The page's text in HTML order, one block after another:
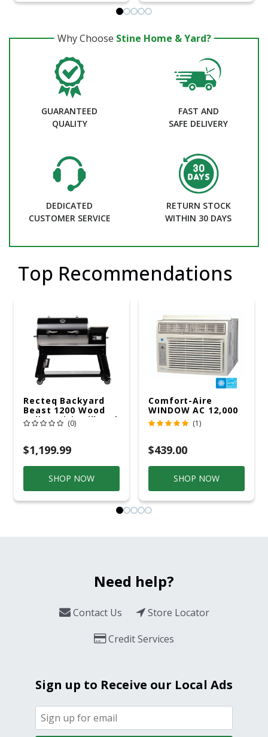
Why Choose Stine Home & Yard?
GUARANTEED
QUALITY
FAST AND
SAFE DELIVERY
DEDICATED
CUSTOMER SERVICE
RETURN STOCK
WITHIN 30 DAYS
Top Recommendations
Recteq Backyard
Beast 1200 Wood
Pellet WiFi Grill And
Smoker Black/Silver
(0)
$1,199.99
SHOP NOW
Comfort-Aire
WINDOW AC 12,000
R32 115V (1)
$439.00
SHOP NOW
Need help?
Contact Us
Store Locator
Credit Services
Sign up to Receive our Local Ads